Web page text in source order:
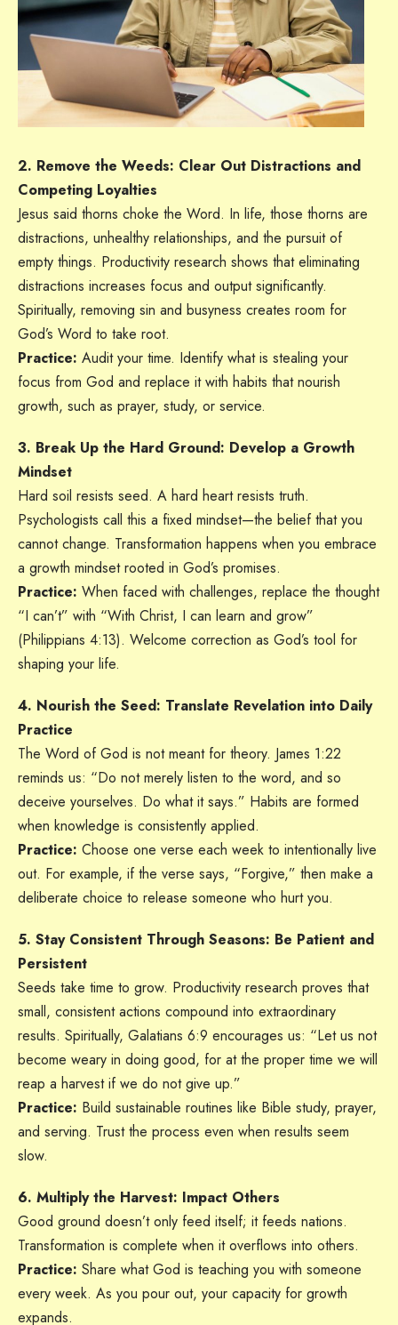
2. Remove the Weeds: Clear Out Distractions and
Competing Loyalties
Jesus said thorns choke the Word. In life, those thorns are
distractions, unhealthy relationships, and the pursuit of
empty things. Productivity research shows that eliminating
distractions increases focus and output significantly.
Spiritually, removing sin and busyness creates room for
God’s Word to take root.
Practice: Audit your time. Identify what is stealing your
focus from God and replace it with habits that nourish
growth, such as prayer, study, or service.
3. Break Up the Hard Ground: Develop a Growth
Mindset
Hard soil resists seed. A hard heart resists truth.
Psychologists call this a fixed mindset—the belief that you
cannot change. Transformation happens when you embrace
a growth mindset rooted in God’s promises.
Practice: When faced with challenges, replace the thought
“I can’t” with “With Christ, I can learn and grow”
(Philippians 4:13). Welcome correction as God’s tool for
shaping your life.
4. Nourish the Seed: Translate Revelation into Daily
Practice
The Word of God is not meant for theory. James 1:22
reminds us: “Do not merely listen to the word, and so
deceive yourselves. Do what it says.” Habits are formed
when knowledge is consistently applied.
Practice: Choose one verse each week to intentionally live
out. For example, if the verse says, “Forgive,” then make a
deliberate choice to release someone who hurt you.
5. Stay Consistent Through Seasons: Be Patient and
Persistent
Seeds take time to grow. Productivity research proves that
small, consistent actions compound into extraordinary
results. Spiritually, Galatians 6:9 encourages us: “Let us not
become weary in doing good, for at the proper time we will
reap a harvest if we do not give up.”
Practice: Build sustainable routines like Bible study, prayer,
and serving. Trust the process even when results seem
slow.
6. Multiply the Harvest: Impact Others
Good ground doesn’t only feed itself; it feeds nations.
Transformation is complete when it overflows into others.
Practice: Share what God is teaching you with someone
every week. As you pour out, your capacity for growth
expands.